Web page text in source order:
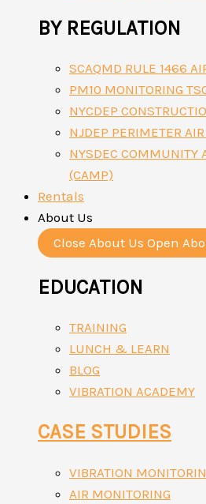
BY REGULATION
SCAQMD RULE 1466
PM10 MONITORING
NYCDEP
NJDEP PERIMETER
NYSDEC COMMUNITY
(CAMP)
Rentals
About Us
Close About Us Open
EDUCATION
TRAINING
LUNCH & LEARN
BLOG
VIBRATION ACADEMY
CASE STUDIES
VIBRATION
AIR MONITORING